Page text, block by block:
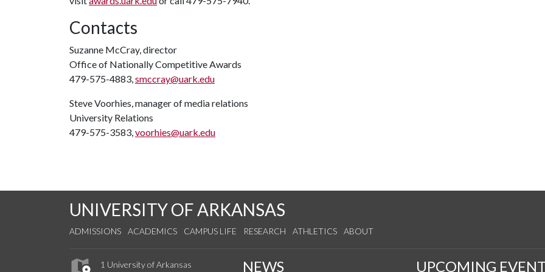
Contacts
Suzanne McCray, director
Office of Nationally Competitive Awards
479-575-4883,smccray@uark.edu
Steve Voorhies, manager of media relations
University Relations
479-575-3583,voorhies@uark.edu
UNIVERSITY OF ARKANSAS
ADMISSIONS ACADEMICS CAMPUS LIFE RESEARCH ATHLETICS ABOUT
1 University of Arkansas NEWS UPCOMING